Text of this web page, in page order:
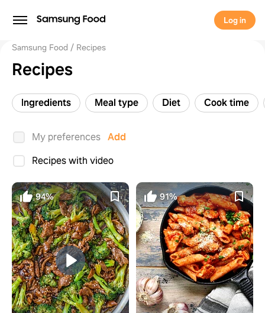
Log in
Samsung Food Recipes
Recipes
Ingredients Meal type Diet Cook time
My preferences Add
Recipes with video
94% 91%